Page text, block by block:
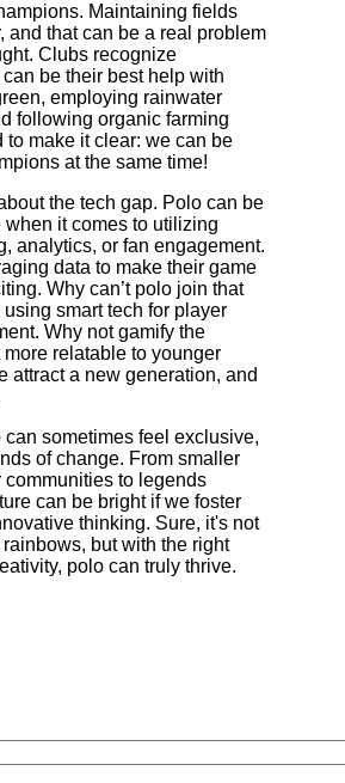
Maintaining fields
and that can be a real problem
Clubs recognize
be their best help with
employing rainwater
following organic farming
to make it clear: we can be
at the same time!
the tech gap. Polo can be
it comes to utilizing
analytics, or fan engagement.
data to make their game
Why can’t polo join that
smart tech for player
Why not gamify the
relatable to younger
attract a new generation, and
can sometimes feel exclusive,
of change. From smaller
to legends
can be bright if we foster
thinking. Sure, it's not
but with the right
polo can truly thrive.